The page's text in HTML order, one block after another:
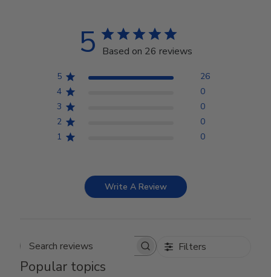
5 Based on 26 reviews
5
26
4
0
3
0
2
0
1
0
Write A Review
Search reviews Filters
Popular topics